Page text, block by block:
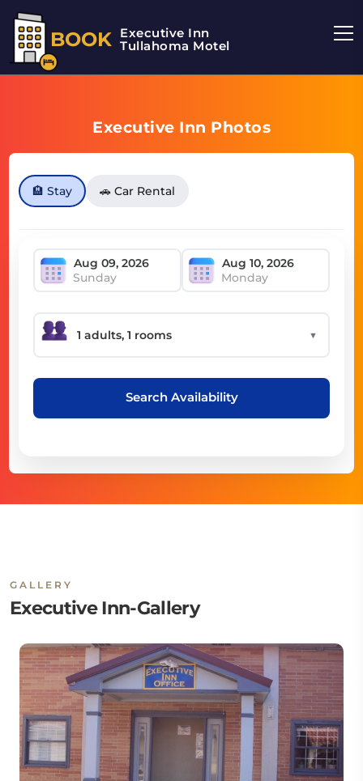
BOOK Executive Inn
Tullahoma Motel
Executive Inn Photos
🏨 Stay 🚗 Car Rental
Sunday Monday
▼
Search Availability
GALLERY
Executive Inn-Gallery